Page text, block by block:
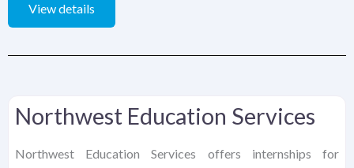
View details
Northwest Education Services
Northwest Education Services offers internships for